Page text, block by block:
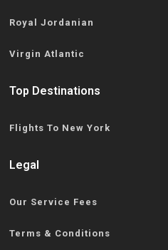
Royal Jordanian
Virgin Atlantic
Top Destinations
Flights To New York
Legal
Our Service Fees
Terms & Conditions